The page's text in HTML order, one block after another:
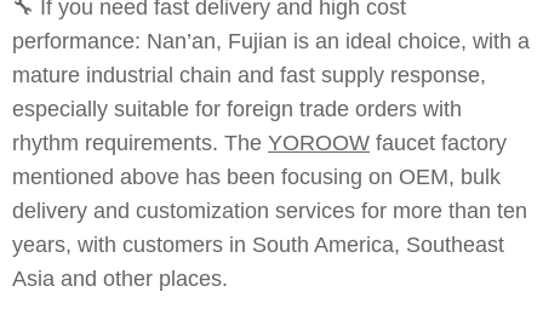
🔧 If you need fast delivery and high cost
performance: Nan’an, Fujian is an ideal choice, with a
mature industrial chain and fast supply response,
especially suitable for foreign trade orders with
rhythm requirements. The YOROOW faucet factory
mentioned above has been focusing on OEM, bulk
delivery and customization services for more than ten
years, with customers in South America, Southeast
Asia and other places.